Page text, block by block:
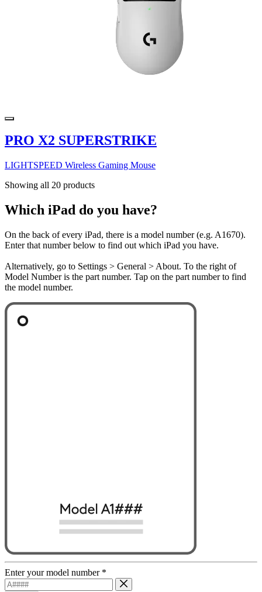
PRO X2 SUPERSTRIKE
LIGHTSPEED Wireless Gaming Mouse
Showing all 20 products
Which iPad do you have?
On the back of every iPad, there is a model number (e.g. A1670).
Enter that number below to find out which iPad you have.
Alternatively, go to Settings > General > About. To the right of
Model Number is the part number. Tap on the part number to find
the model number.
Enter your model number *